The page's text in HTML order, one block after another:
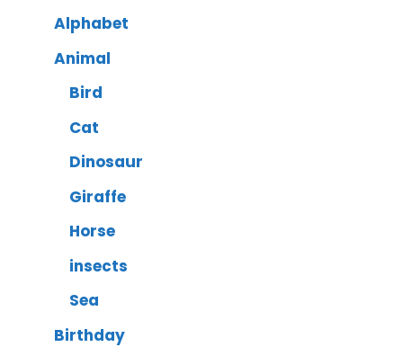
Alphabet
Animal
Bird
Cat
Dinosaur
Giraffe
Horse
insects
Sea
Birthday